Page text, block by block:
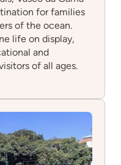
for families
of the ocean.
life on display,
and
of all ages.